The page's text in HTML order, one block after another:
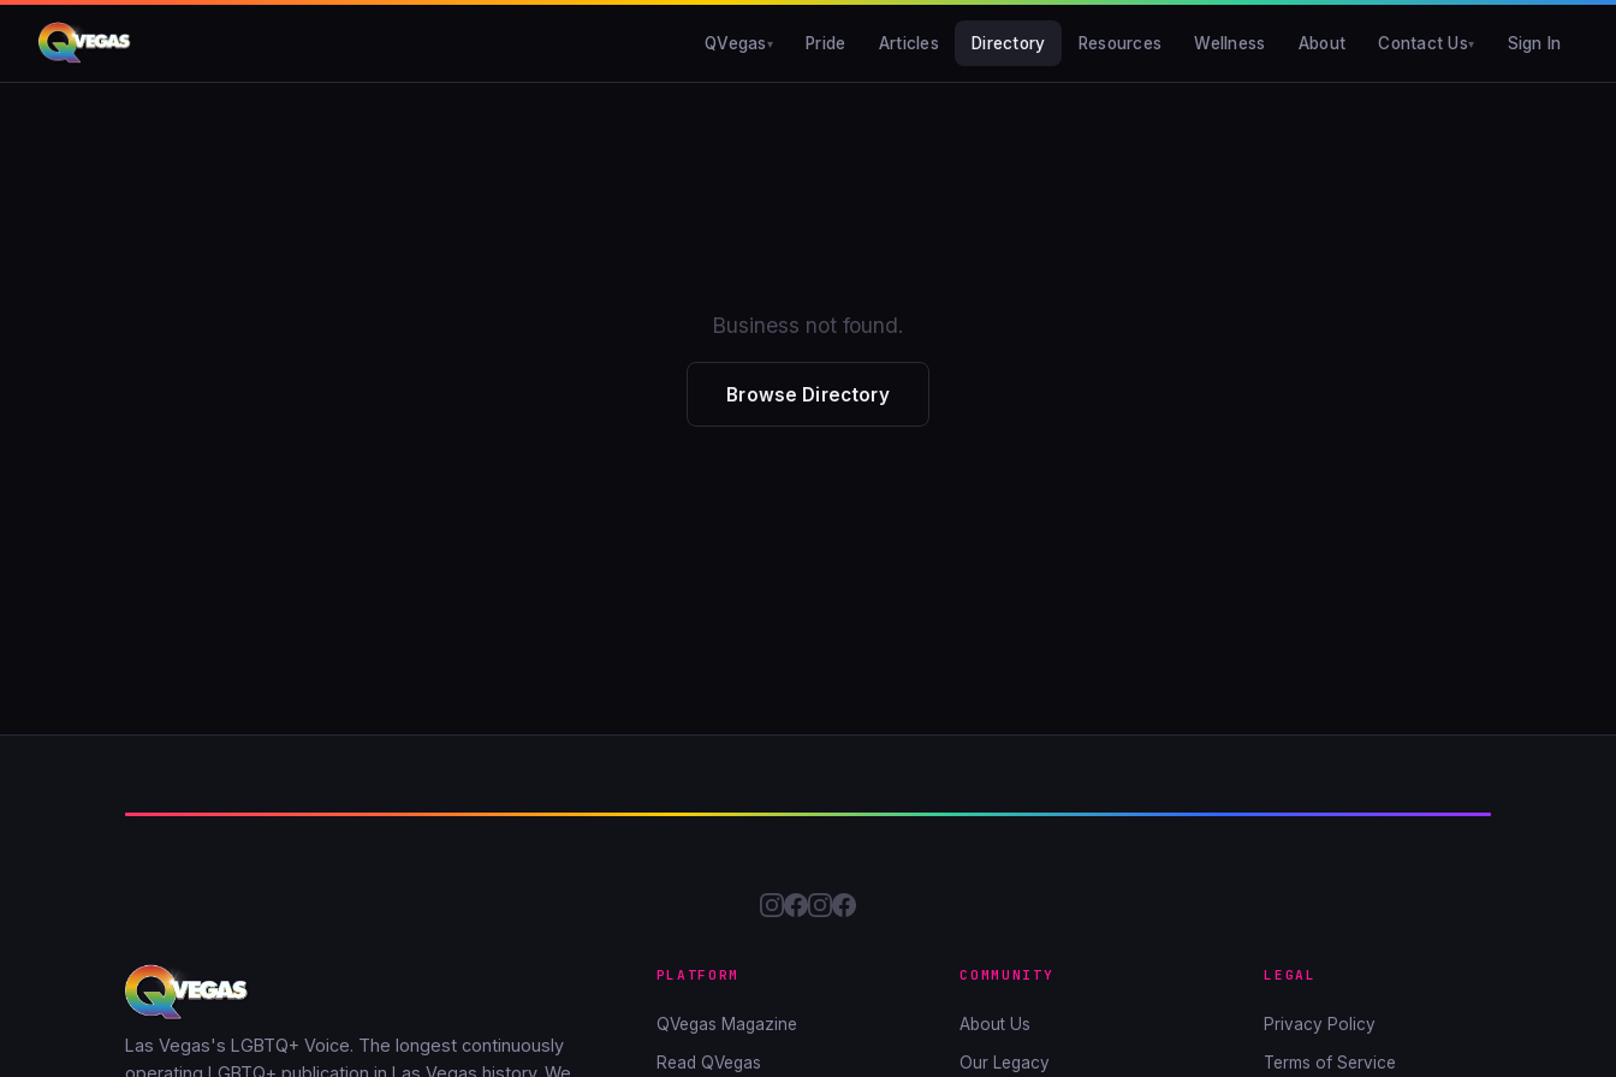
QVegas Pride Articles Directory Resources Wellness About Contact Us Sign In
Business not found.
Browse Directory
Las Vegas's LGBTQ+ Voice. The longest continuously
PLATFORM
QVegas Magazine
Read QVegas
COMMUNITY
About Us
Our Legacy
LEGAL
Privacy Policy
Terms of Service